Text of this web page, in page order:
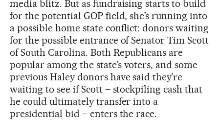
media blitz. But as fundraising starts to build
for the potential GOP field, she’s running into
a possible home state conflict: donors waiting
for the possible entrance of Senator Tim Scott
of South Carolina. Both Republicans are
popular among the state’s voters, and some
previous Haley donors have said they’re
waiting to see if Scott – stockpiling cash that
he could ultimately transfer into a
presidential bid – enters the race.